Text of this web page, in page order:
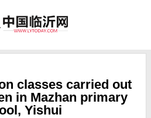
classes carried out
in Mazhan primary
Yishui